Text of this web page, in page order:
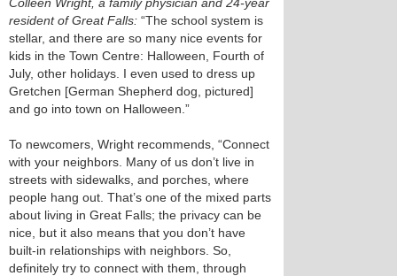
resident of Great Falls: “The school system is
stellar, and there are so many nice events for
kids in the Town Centre: Halloween, Fourth of
July, other holidays. I even used to dress up
Gretchen [German Shepherd dog, pictured]
and go into town on Halloween.”
To newcomers, Wright recommends, “Connect
with your neighbors. Many of us don’t live in
streets with sidewalks, and porches, where
people hang out. That’s one of the mixed parts
about living in Great Falls; the privacy can be
nice, but it also means that you don’t have
built-in relationships with neighbors. So,
definitely try to connect with them, through